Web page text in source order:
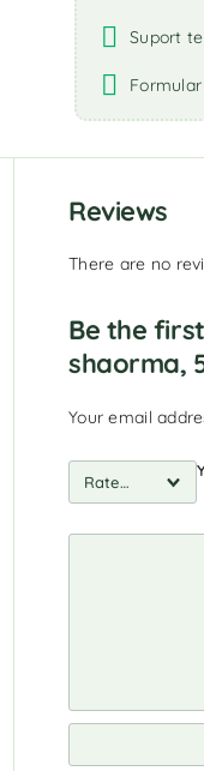
Suport
Reviews
There are no
Be the
shaorma,
Your email